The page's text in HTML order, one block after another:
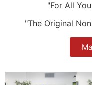
"For All
"The Original